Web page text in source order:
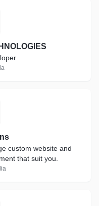
custom website and
that suit you.